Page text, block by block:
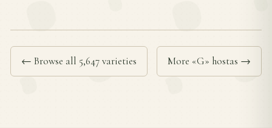
← Browse all 5,647 varieties More «G» hostas →